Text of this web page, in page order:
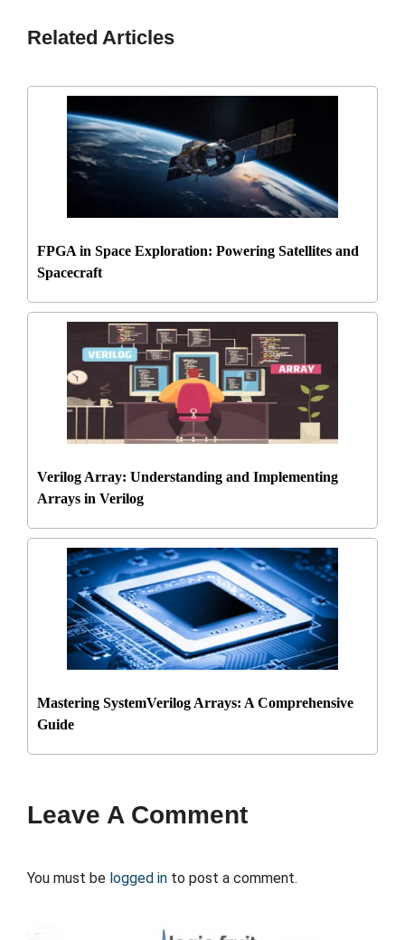
Related Articles
FPGA in Space Exploration: Powering Satellites and
Spacecraft
Verilog Array: Understanding and Implementing
Arrays in Verilog
Mastering SystemVerilog Arrays: A Comprehensive
Guide
Leave A Comment
You must be logged in to post a comment.